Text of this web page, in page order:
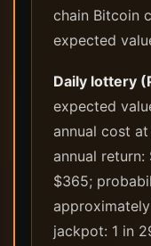
chain Bitcoin
expected
Daily lottery
expected
annual cost
annual
$365;
jackpot: 1 in